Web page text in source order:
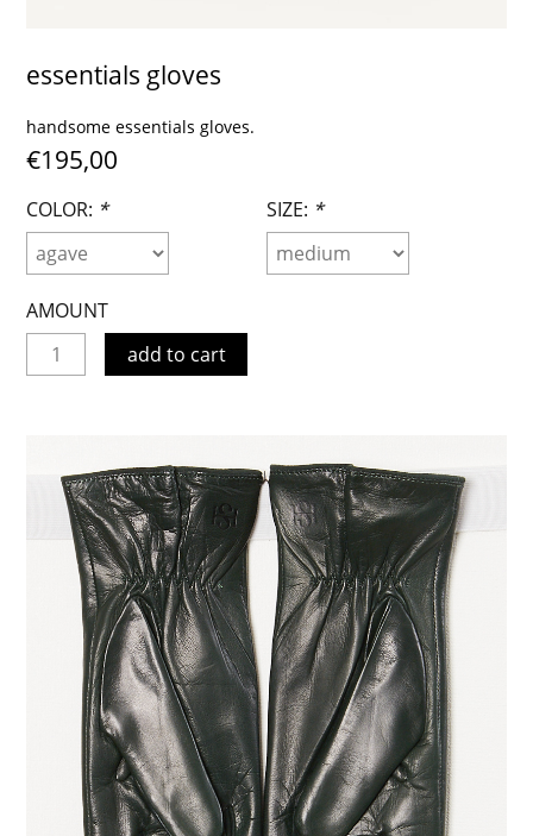
essentials gloves
handsome essentials gloves.
€195,00
COLOR: * SIZE: *
AMOUNT
add to cart